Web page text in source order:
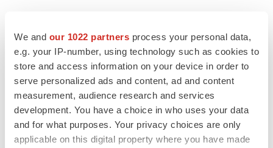
We and our 1022 partners process your personal data,
e.g. your IP-number, using technology such as cookies to
store and access information on your device in order to
serve personalized ads and content, ad and content
measurement, audience research and services
development. You have a choice in who uses your data
and for what purposes. Your privacy choices are only
applicable on this digital property where you have made
LATEST
LAYOFF TRACKER
Ensoma cuts jobs, narrows focus to lead
asset